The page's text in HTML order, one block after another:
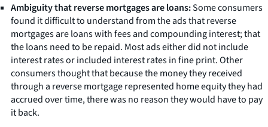
Ambiguity that reverse mortgages are loans:Some consumers
found it difficult to understand from the ads that reverse
mortgages are loans with fees and compounding interest; that
the loans need to be repaid. Most ads either did not include
interest rates or included interest rates in fine print. Other
consumers thought that because the money they received
through a reverse mortgage represented home equity they had
accrued over time, there was no reason they would have to pay
it back.